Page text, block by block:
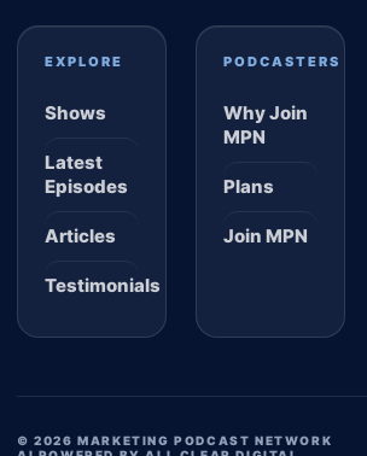
EXPLORE
Shows
Latest
Episodes
Articles
Testimonials
PODCASTERS
Why Join
MPN
Plans
Join MPN
© 2026 MARKETING PODCAST NETWORK